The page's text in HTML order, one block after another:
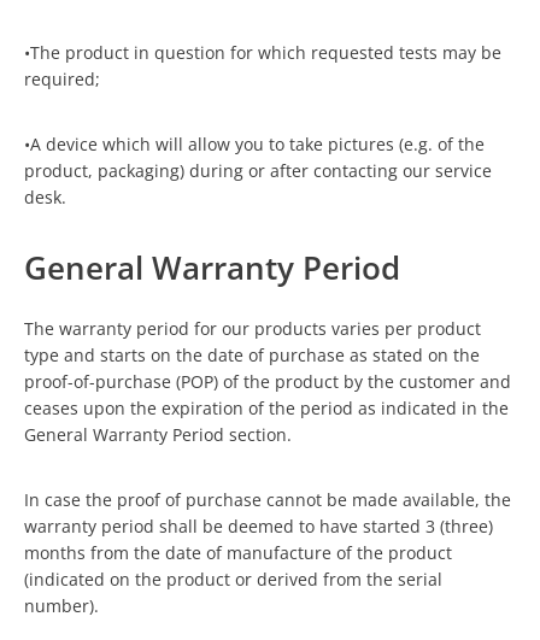
•The product in question for which requested tests may be
required;
•A device which will allow you to take pictures (e.g. of the
product, packaging) during or after contacting our service
desk.
General Warranty Period
The warranty period for our products varies per product
type and starts on the date of purchase as stated on the
proof-of-purchase (POP) of the product by the customer and
ceases upon the expiration of the period as indicated in the
General Warranty Period section.
In case the proof of purchase cannot be made available, the
warranty period shall be deemed to have started 3 (three)
months from the date of manufacture of the product
(indicated on the product or derived from the serial
number).